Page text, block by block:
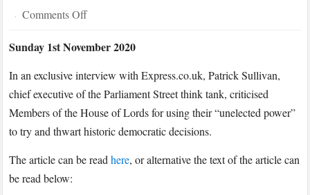
· Comments Offon
Street
speaks
to
Express.co.uk
Sunday 1st November 2020
In an exclusive interview with Express.co.uk, Patrick Sullivan,
chief executive of the Parliament Street think tank, criticised
Members of the House of Lords for using their “unelected power”
to try and thwart historic democratic decisions.
The article can be readhere, or alternative the text of the article can
be read below: